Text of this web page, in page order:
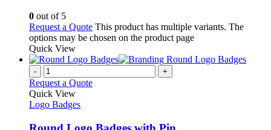
0 out of 5
Request a Quote This product has multiple variants. The
options may be chosen on the product page
Quick View
- +
Request a Quote
Quick View
Logo Badges